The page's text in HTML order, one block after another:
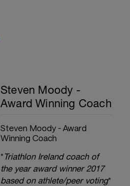
Steven Moody -
Award Winning Coach
Steven Moody - Award
Winning Coach
*Triathlon Ireland coach of
the year award winner 2017
based on athlete/peer voting*